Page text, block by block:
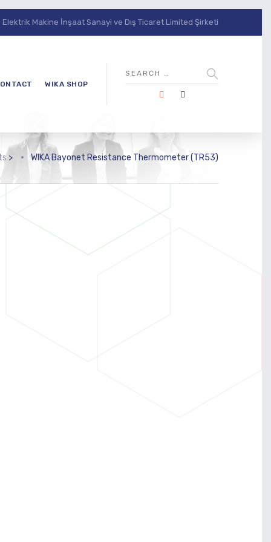
Makine İnşaat Sanayi ve Dış Ticaret Limited Şirketi
WIKA SHOP
> WIKA Bayonet Resistance Thermometer (TR53)